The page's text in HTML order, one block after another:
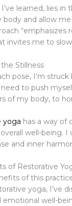
I’ve learned, lies
body and allow
“emphasizes
invites me to
Stillness
pose, I’m
to push
of my body, to
yoga has a way of
well-being. I
and inner
of Restorative
of this
yoga, I’ve
emotional well-